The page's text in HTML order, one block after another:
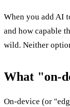
When you add AI
and how capable
wild. Neither
What "on-
On-device (or